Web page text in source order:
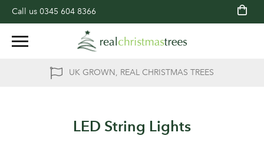
Call us 0345 604 8366
UK GROWN, REAL CHRISTMAS TREES
LED String Lights